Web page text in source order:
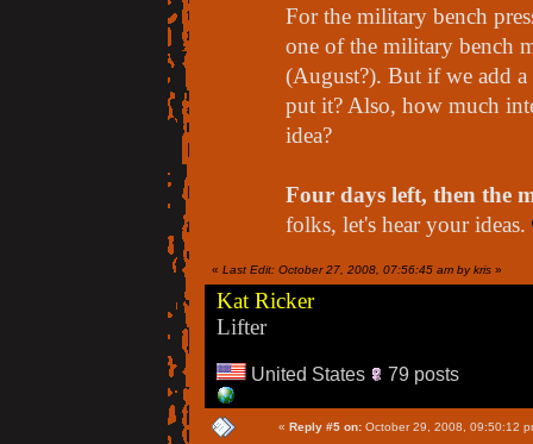
For the military bench
one of the military bench
(August?). But if we add
put it? Also, how much
idea?
Four days left, then the
folks, let's hear your ideas.
« Last Edit: October 27, 2008, 07:56:45 am by kris »
Kat Ricker
Lifter
United States 79 posts
« Reply #5 on: October 29, 2008, 09:50:12